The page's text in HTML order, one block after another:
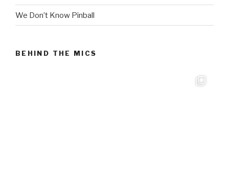
We Don’t Know Pinball
BEHIND THE MICS